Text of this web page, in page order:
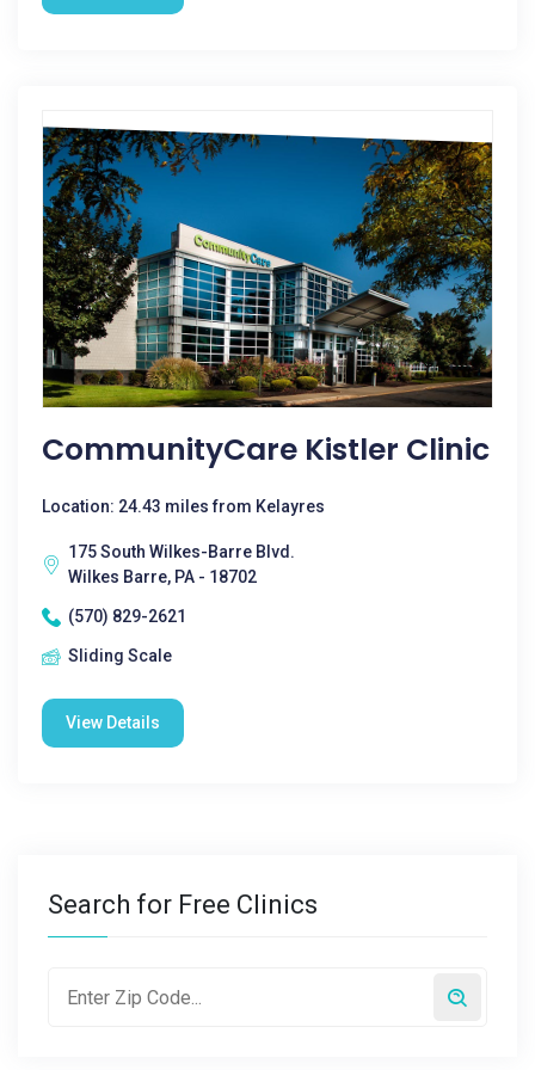
CommunityCare Kistler Clinic
Location: 24.43 miles from Kelayres
175 South Wilkes-Barre Blvd.
Wilkes Barre, PA - 18702
(570) 829-2621
Sliding Scale
View Details
Search for Free Clinics